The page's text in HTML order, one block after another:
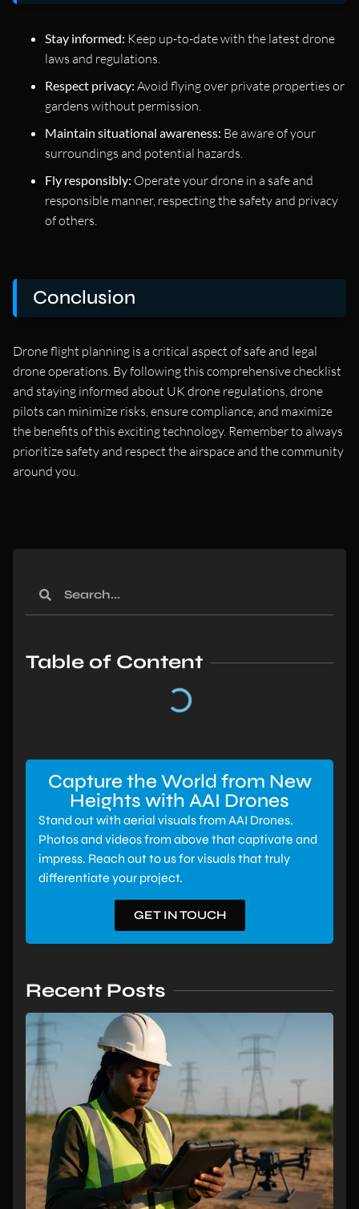
Stay informed: Keep up-to-date with the latest drone
laws and regulations.
Respect privacy: Avoid flying over private properties or
gardens without permission.
Maintain situational awareness: Be aware of your
surroundings and potential hazards.
Fly responsibly: Operate your drone in a safe and
responsible manner, respecting the safety and privacy
of others.
Conclusion
Drone flight planning is a critical aspect of safe and legal
drone operations. By following this comprehensive checklist
and staying informed about UK drone regulations, drone
pilots can minimize risks, ensure compliance, and maximize
the benefits of this exciting technology. Remember to always
prioritize safety and respect the airspace and the community
around you.
Table of Content
Capture the World from New
Heights with AAI Drones
Stand out with aerial visuals from AAI Drones.
Photos and videos from above that captivate and
impress. Reach out to us for visuals that truly
differentiate your project.
GET IN TOUCH
Recent Posts